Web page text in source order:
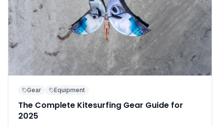
Gear Equipment
The Complete Kitesurfing Gear Guide for
2025